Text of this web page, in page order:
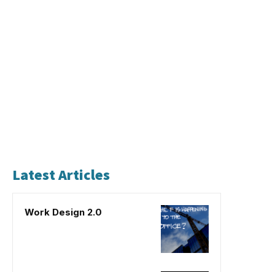
Latest Articles
Work Design 2.0